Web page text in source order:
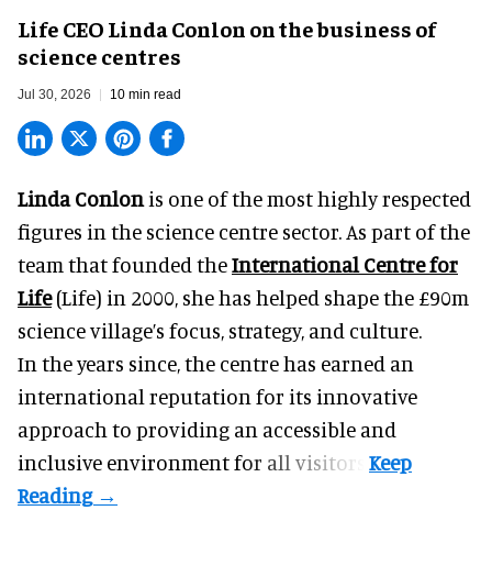
Life CEO Linda Conlon on the business of
science centres
Jul 30, 2026 10 min read
Linda Conlon is one of the most highly respected
figures in the science centre sector. As part of the
team that founded theInternational Centre for
Life(Life) in 2000, she has helped shape the £90m
science village’s focus, strategy, and culture.
In the years since, the centre has earned an
international reputation for its innovative
approach to providing an accessible and
inclusive environment for all visitors.